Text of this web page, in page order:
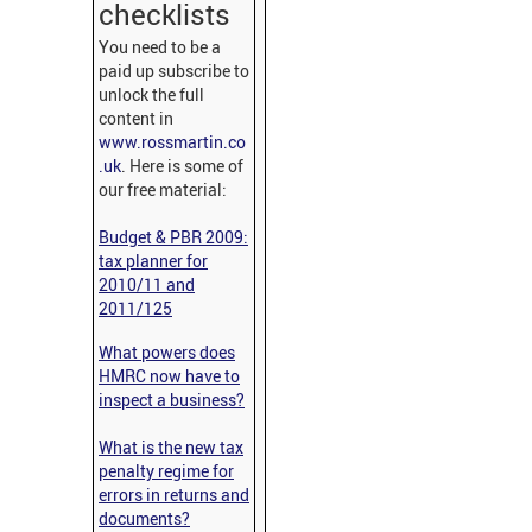
checklists
You need to be a
paid up subscribe to
unlock the full
content in
www.rossmartin.co
.uk. Here is some of
our free material:
Budget & PBR 2009:
tax planner for
2010/11 and
2011/125
What powers does
HMRC now have to
inspect a business?
What is the new tax
penalty regime for
errors in returns and
documents?